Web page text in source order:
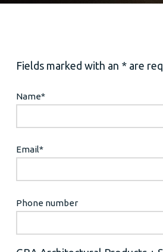
Fields marked with an * are
Name*
Email*
Phone number